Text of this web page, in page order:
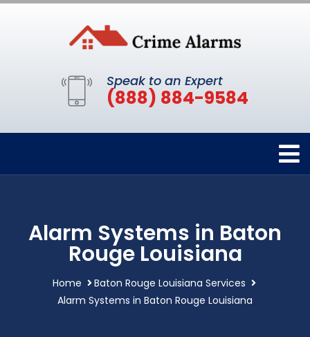
Speak to an Expert
(888) 884-9584
Alarm Systems in Baton
Rouge Louisiana
Home
Baton Rouge Louisiana Services
Alarm Systems in Baton Rouge Louisiana